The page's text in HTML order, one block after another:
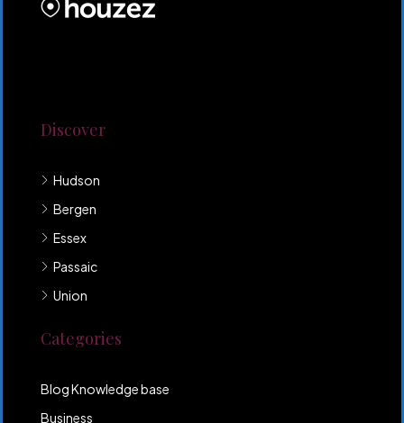
Discover
Hudson
Bergen
Essex
Passaic
Union
Categories
Blog Knowledge base
Business